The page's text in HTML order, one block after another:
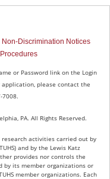
email address, date of
if an offer of
information.
information directly
may utilize the services of
Non-Discrimination Notices
or Password link on the Login
please contact the
7008.
PA. All Rights Reserved.
activities carried out by
and by the Lewis Katz
provides nor controls the
by its member organizations or
member organizations. Each